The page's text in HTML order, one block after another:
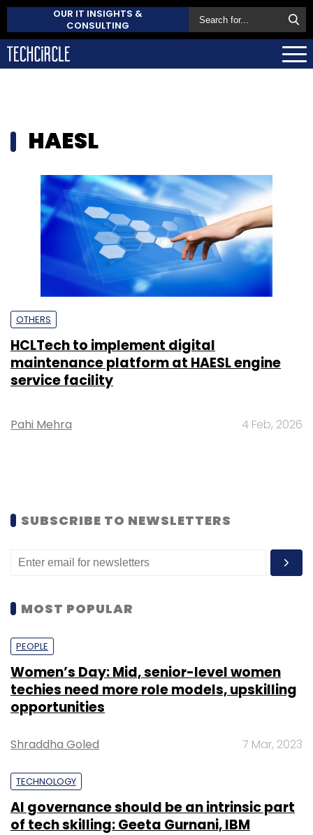
OUR IT INSIGHTS &
CONSULTING
HAESL
OTHERS
HCLTech to implement digital
maintenance platform at HAESL engine
service facility
Pahi Mehra 4 Feb, 2026
SUBSCRIBE TO NEWSLETTERS
MOST POPULAR
PEOPLE
Women’s Day: Mid, senior-level women
techies need more role models, upskilling
opportunities
Shraddha Goled 7 Mar, 2023
TECHNOLOGY
AI governance should be an intrinsic part
of tech skilling: Geeta Gurnani, IBM